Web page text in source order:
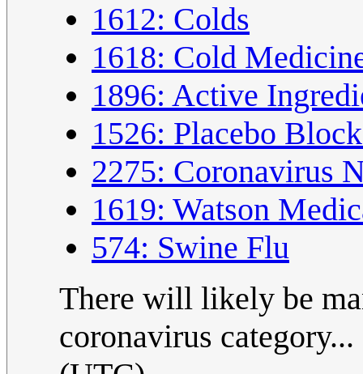
1612: Colds
1618: Cold
1896: Active
1526: Placebo
2275: Coronavirus
1619: Watson
574: Swine Flu
There will likely be
coronavirus